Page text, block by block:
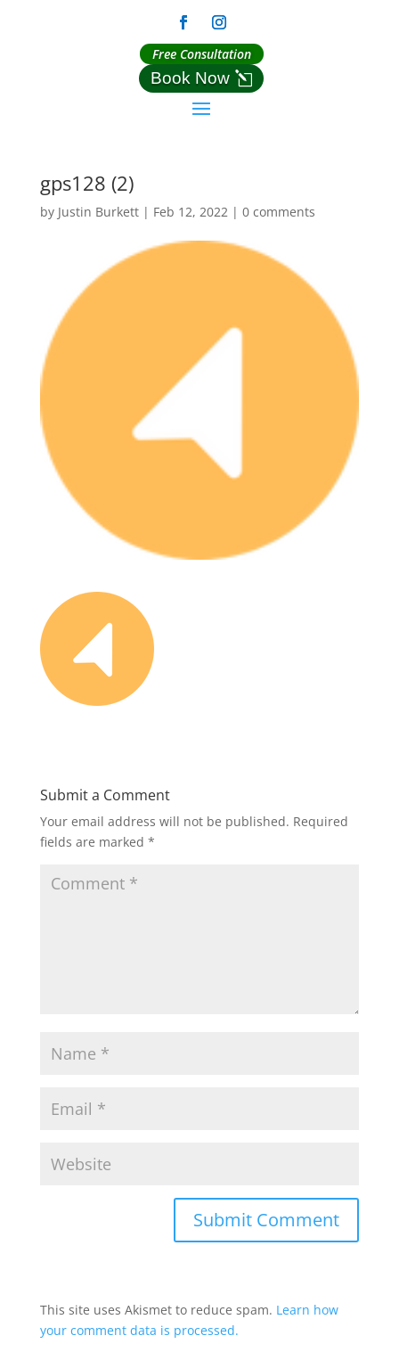
Free Consultation
Book Now
gps128 (2)
by Justin Burkett| Feb 12, 2022| 0 comments
Submit a Comment
Your email address will not be published. Required
fields are marked *
This site uses Akismet to reduce spam. Learn how
your comment data is processed.